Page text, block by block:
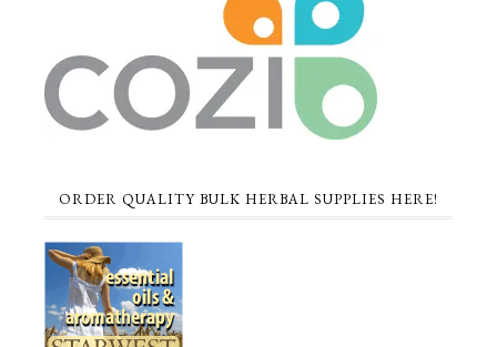
ORDER QUALITY BULK HERBAL SUPPLIES HERE!